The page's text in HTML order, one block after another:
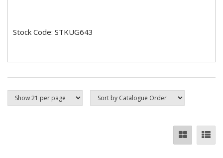
Stock Code: STKUG643